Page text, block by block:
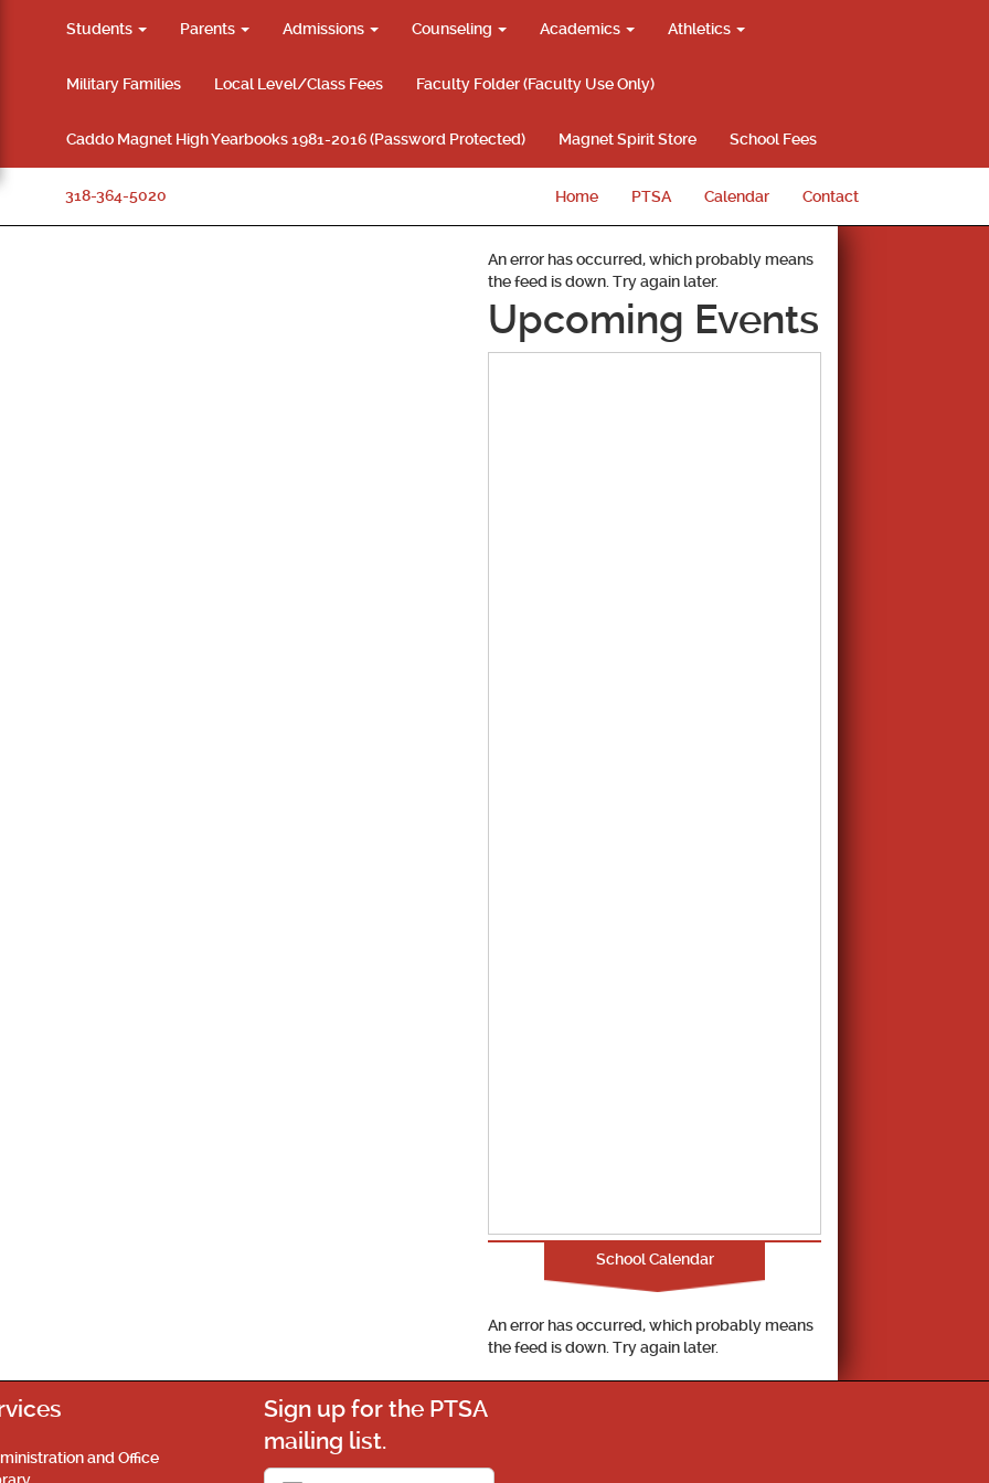
Students Parents Admissions Counseling Academics Athletics
Military Families Local Level/Class Fees Faculty Folder (Faculty Use Only)
Caddo Magnet High Yearbooks 1981-2016 (Password Protected) Magnet Spirit Store School Fees
318-364-5020 Home PTSA Calendar Contact
An error has occurred, which probably means
the feed is down. Try again later.
Upcoming Events
School Calendar
An error has occurred, which probably means
the feed is down. Try again later.
and Office
Sign up for the PTSA
mailing list.